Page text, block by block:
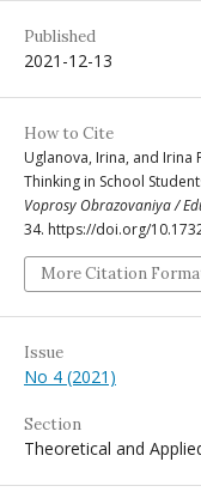
Published
2021-12-13
How to Cite
Uglanova, Irina, and Irina
Thinking in School
Voprosy Obrazovaniya /
34. https://doi.org/
More Citation
Issue
No 4 (2021)
Section
Theoretical and